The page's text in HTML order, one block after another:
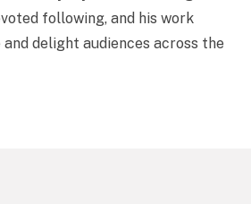
following, and his work
delight audiences across the